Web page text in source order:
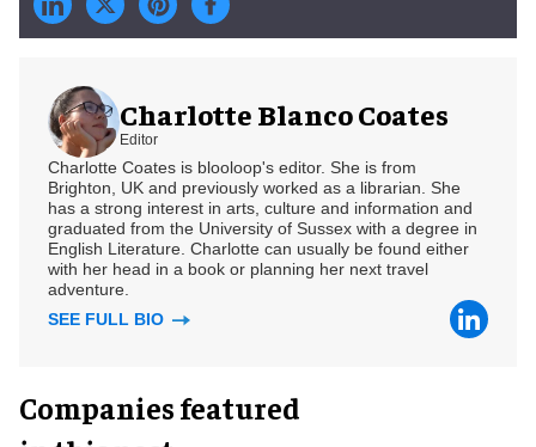
Charlotte Blanco Coates
Editor
Charlotte Coates is blooloop's editor. She is from
Brighton, UK and previously worked as a librarian. She
has a strong interest in arts, culture and information and
graduated from the University of Sussex with a degree in
English Literature. Charlotte can usually be found either
with her head in a book or planning her next travel
adventure.
SEE FULL BIO
Companies featured